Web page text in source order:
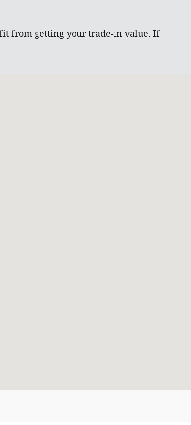
from getting your trade-in value. If